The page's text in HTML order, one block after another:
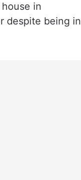
in
despite being in